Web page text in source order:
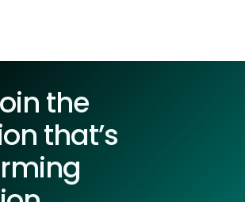
the
that’s